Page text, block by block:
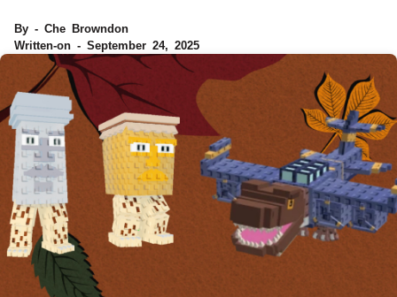
By - Che Browndon
Written-on - September 24, 2025